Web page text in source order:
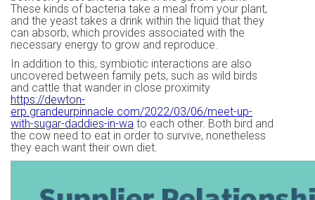
These kinds of bacteria take a meal from your plant,
and the yeast takes a drink within the liquid that they
can absorb, which provides associated with the
necessary energy to grow and reproduce.
In addition to this, symbiotic interactions are also
uncovered between family pets, such as wild birds
and cattle that wander in close proximity
https://dewton-
erp.grandeurpinnacle.com/2022/03/06/meet-up-
with-sugar-daddies-in-wa to each other. Both bird and
the cow need to eat in order to survive, nonetheless
they each want their own diet.